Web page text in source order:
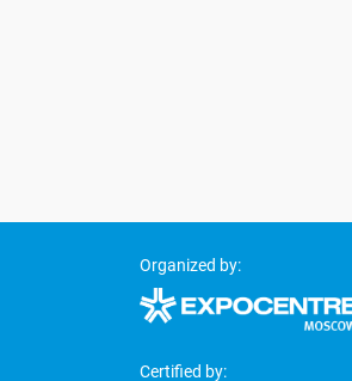
Organized by:
Certified by: